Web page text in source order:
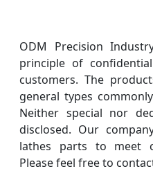
ODM Precision
principle of
customers. The
general types
Neither special nor
disclosed. Our
lathes parts to meet
Please feel free to